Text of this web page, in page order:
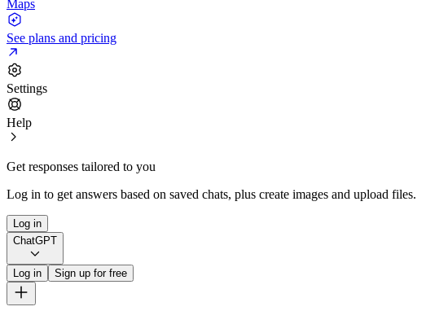
Maps
See plans and pricing
Settings
Help
Get responses tailored to you
Log in to get answers based on saved chats, plus create images and upload files.
Log in
ChatGPT
Log in Sign up for free